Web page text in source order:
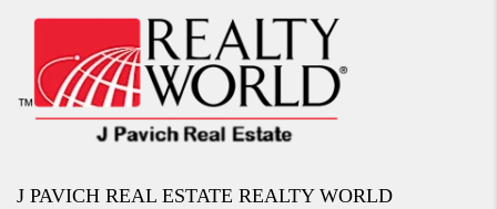
J PAVICH REAL ESTATE REALTY WORLD